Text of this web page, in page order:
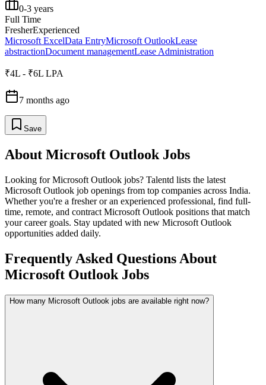
0-3 years
Full Time
FresherExperienced
Microsoft ExcelData EntryMicrosoft OutlookLease
abstractionDocument managementLease Administration
₹4L - ₹6L LPA
7 months ago
Save
About Microsoft OutlookJobs
Looking forMicrosoft Outlook jobs? Talentd lists the latest
Microsoft Outlook job openings from top companies across India.
Whether you're a fresher or an experienced professional, find full-
time, remote, and contract Microsoft Outlook positions that match
your career goals. Stay updated with new Microsoft Outlook
opportunities added daily.
Frequently Asked Questions About
Microsoft Outlook Jobs
How many Microsoft Outlook jobs are available right now?